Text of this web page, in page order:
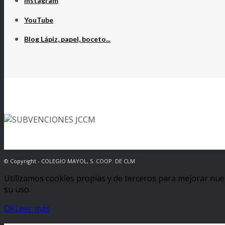
YouTube
Blog Lápiz, papel, boceto...
© Copyright - COLEGIO MAYOL, S. COOP. DE CLM
Utilizamos cookies propias y de terceros para mejorar
su uso.
OKLeer más